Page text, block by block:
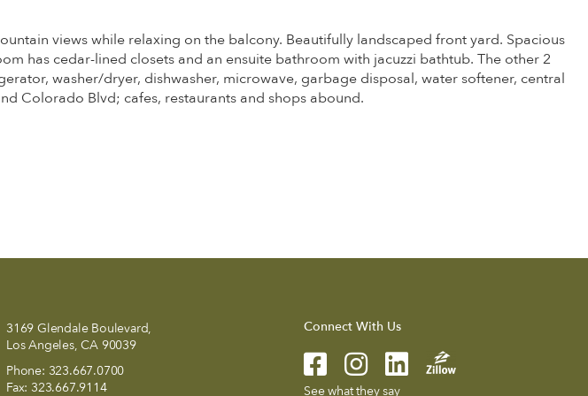
views while relaxing on the balcony. Beautifully landscaped front yard. Spacious
has cedar-lined closets and an ensuite bathroom with jacuzzi bathtub. The other 2
washer/dryer, dishwasher, microwave, garbage disposal, water softener, central
Colorado Blvd; cafes, restaurants and shops abound.
3169 Glendale Boulevard,
Los Angeles, CA 90039
Phone: 323.667.0700
Fax: 323.667.9114
Connect With Us
See what they say